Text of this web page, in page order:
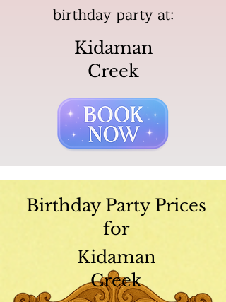
birthday party at:
Kidaman
Creek
Birthday Party Prices
for
Kidaman
Creek